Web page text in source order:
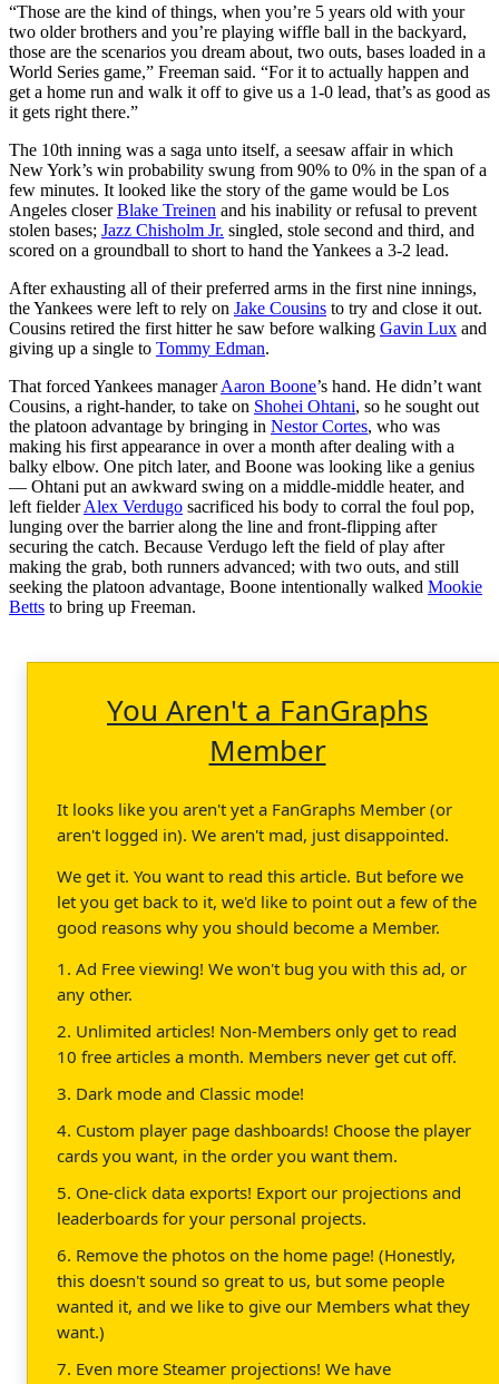
“Those are the kind of things, when you’re 5 years old with your
two older brothers and you’re playing wiffle ball in the backyard,
those are the scenarios you dream about, two outs, bases loaded in a
World Series game,” Freeman said. “For it to actually happen and
get a home run and walk it off to give us a 1-0 lead, that’s as good as
it gets right there.”
The 10th inning was a saga unto itself, a seesaw affair in which
New York’s win probability swung from 90% to 0% in the span of a
few minutes. It looked like the story of the game would be Los
Angeles closerBlake Treinen and his inability or refusal to prevent
stolen bases; Jazz Chisholm Jr. singled, stole second and third, and
scored on a groundball to short to hand the Yankees a 3-2 lead.
After exhausting all of their preferred arms in the first nine innings,
the Yankees were left to rely on Jake Cousins to try and close it out.
Cousins retired the first hitter he saw before walking Gavin Lux and
giving up a single to Tommy Edman.
That forced Yankees managerAaron Boone’s hand. He didn’t want
Cousins, a right-hander, to take on Shohei Ohtani, so he sought out
the platoon advantage by bringing in Nestor Cortes, who was
making his first appearance in over a month after dealing with a
balky elbow. One pitch later, and Boone was looking like a genius
— Ohtani put an awkward swing on a middle-middle heater, and
left fielderAlex Verdugo sacrificed his body to corral the foul pop,
lunging over the barrier along the line and front-flipping after
securing the catch. Because Verdugo left the field of play after
making the grab, both runners advanced; with two outs, and still
seeking the platoon advantage, Boone intentionally walked Mookie
Betts to bring up Freeman.
You Aren't a FanGraphs
Member
It looks like you aren't yet a FanGraphs Member (or
aren't logged in). We aren't mad, just disappointed.
We get it. You want to read this article. But before we
let you get back to it, we'd like to point out a few of the
good reasons why you should become a Member.
1. Ad Free viewing! We won't bug you with this ad, or
any other.
2. Unlimited articles! Non-Members only get to read
10 free articles a month. Members never get cut off.
3. Dark mode and Classic mode!
4. Custom player page dashboards! Choose the player
cards you want, in the order you want them.
5. One-click data exports! Export our projections and
leaderboards for your personal projects.
6. Remove the photos on the home page! (Honestly,
this doesn't sound so great to us, but some people
wanted it, and we like to give our Members what they
want.)
7. Even more Steamer projections! We have